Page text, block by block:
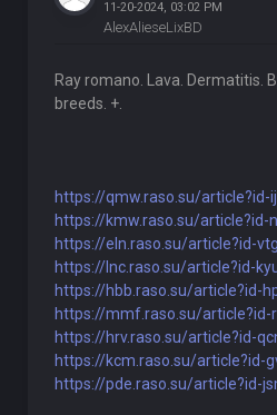
11-20-2024, 03:02 PM
AlexAlieseLixBD
Ray romano. Lava. Dermatitis.
breeds. +.
https://qmw.raso.su/article?id-
https://kmw.raso.su/article?id-
https://eln.raso.su/article?id-
https://lnc.raso.su/article?id-
https://hbb.raso.su/article?id-
https://mmf.raso.su/article?id-
https://hrv.raso.su/article?id-
https://kcm.raso.su/article?id-
https://pde.raso.su/article?id-